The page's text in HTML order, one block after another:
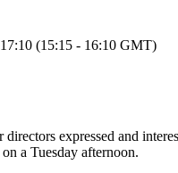
(15:15 - 16:10 GMT)
expressed and
a Tuesday afternoon.